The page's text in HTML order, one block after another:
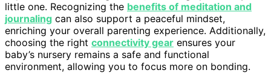
little one. Recognizing the benefits of meditation and
journaling can also support a peaceful mindset,
enriching your overall parenting experience. Additionally,
choosing the right connectivity gear ensures your
baby’s nursery remains a safe and functional
environment, allowing you to focus more on bonding.